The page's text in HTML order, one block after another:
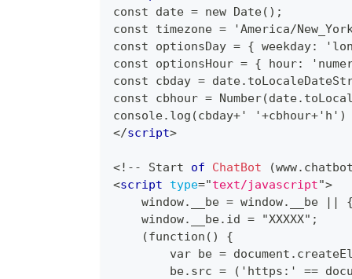
const date = new Date();
const timezone = 'America/
const optionsDay = { weekday:
const optionsHour = { hour:
const cbday =
const cbhour =
console.log(cbday+' '+cbhour+'h')
</script>
<! -- Start of ChatBot (www.
<script type="text/javascript">
window.__be = window.__be ||
    window.__be.id = "XXXXX";
    (function() {
var be =
be.src = ('https:' ==